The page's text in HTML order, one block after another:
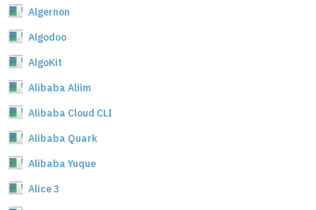
Algernon
Algodoo
AlgoKit
Alibaba Aliim
Alibaba Cloud CLI
Alibaba Quark
Alibaba Yuque
Alice 3